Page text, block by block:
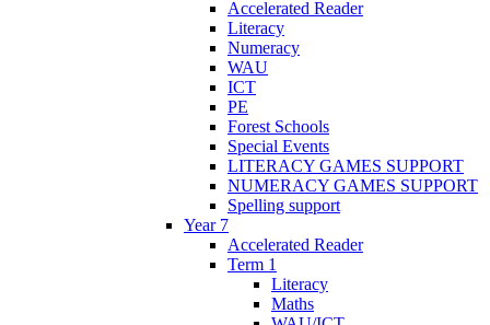
Accelerated Reader
Literacy
Numeracy
WAU
ICT
PE
Forest Schools
Special Events
LITERACY GAMES SUPPORT
NUMERACY GAMES SUPPORT
Spelling support
Year 7
Accelerated Reader
Term 1
Literacy
Maths